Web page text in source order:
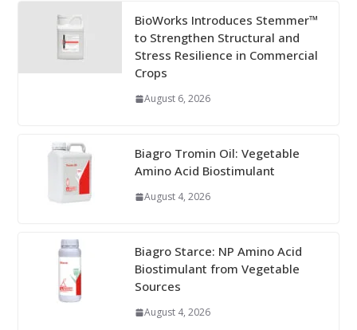
BioWorks Introduces Stemmer™
to Strengthen Structural and
Stress Resilience in Commercial
Crops
August 6, 2026
Biagro Tromin Oil: Vegetable
Amino Acid Biostimulant
August 4, 2026
Biagro Starce: NP Amino Acid
Biostimulant from Vegetable
Sources
August 4, 2026